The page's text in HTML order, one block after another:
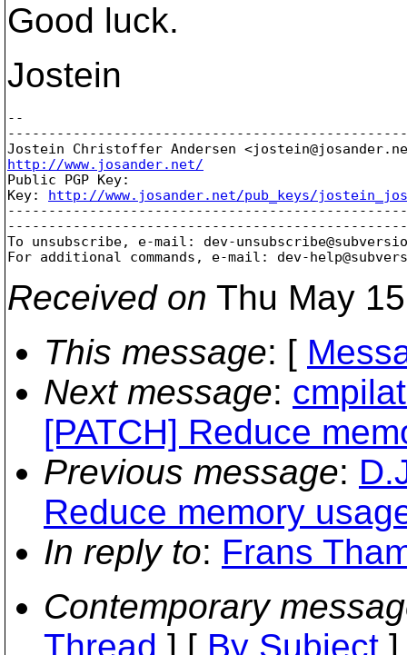
Good luck.
Jostein
--
Jostein Christoffer Andersen <jostein@josander.
http://www.josander.net/
Public PGP Key:
Key: http://www.josander.net/pub_keys/
To unsubscribe, e-mail: dev-
For additional commands, e-mail: dev-
Received on Thu May
This message: [
Next message:
[PATCH] Reduce
Previous message:
Reduce memory
In reply to: Frans
Contemporary
Thread ] [ By Subject